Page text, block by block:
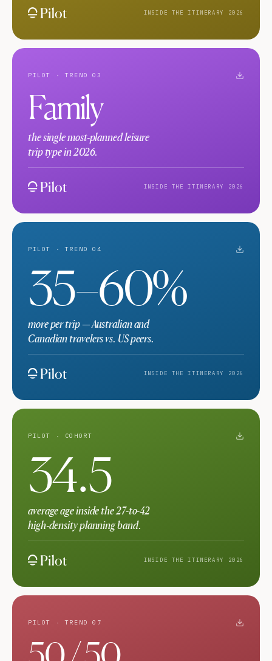
INSIDE THE ITINERARY 2026
PILOT · TREND 03
Family
the single most-planned leisure
trip type in 2026.
INSIDE THE ITINERARY 2026
PILOT · TREND 04
35–60%
more per trip — Australian and
Canadian travelers vs. US peers.
INSIDE THE ITINERARY 2026
PILOT · COHORT
34.5
average age inside the 27-to-42
high-density planning band.
INSIDE THE ITINERARY 2026
PILOT · TREND 07